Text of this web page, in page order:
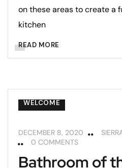
on these areas to create a
kitchen
READ MORE
WELCOME
DECEMBER 8, 2020
0 COMMENTS
Bathroom of